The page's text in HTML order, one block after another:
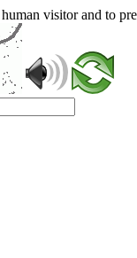
visitor and to